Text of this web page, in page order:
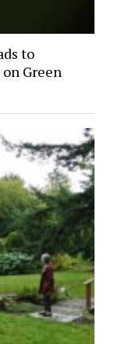
to
Green